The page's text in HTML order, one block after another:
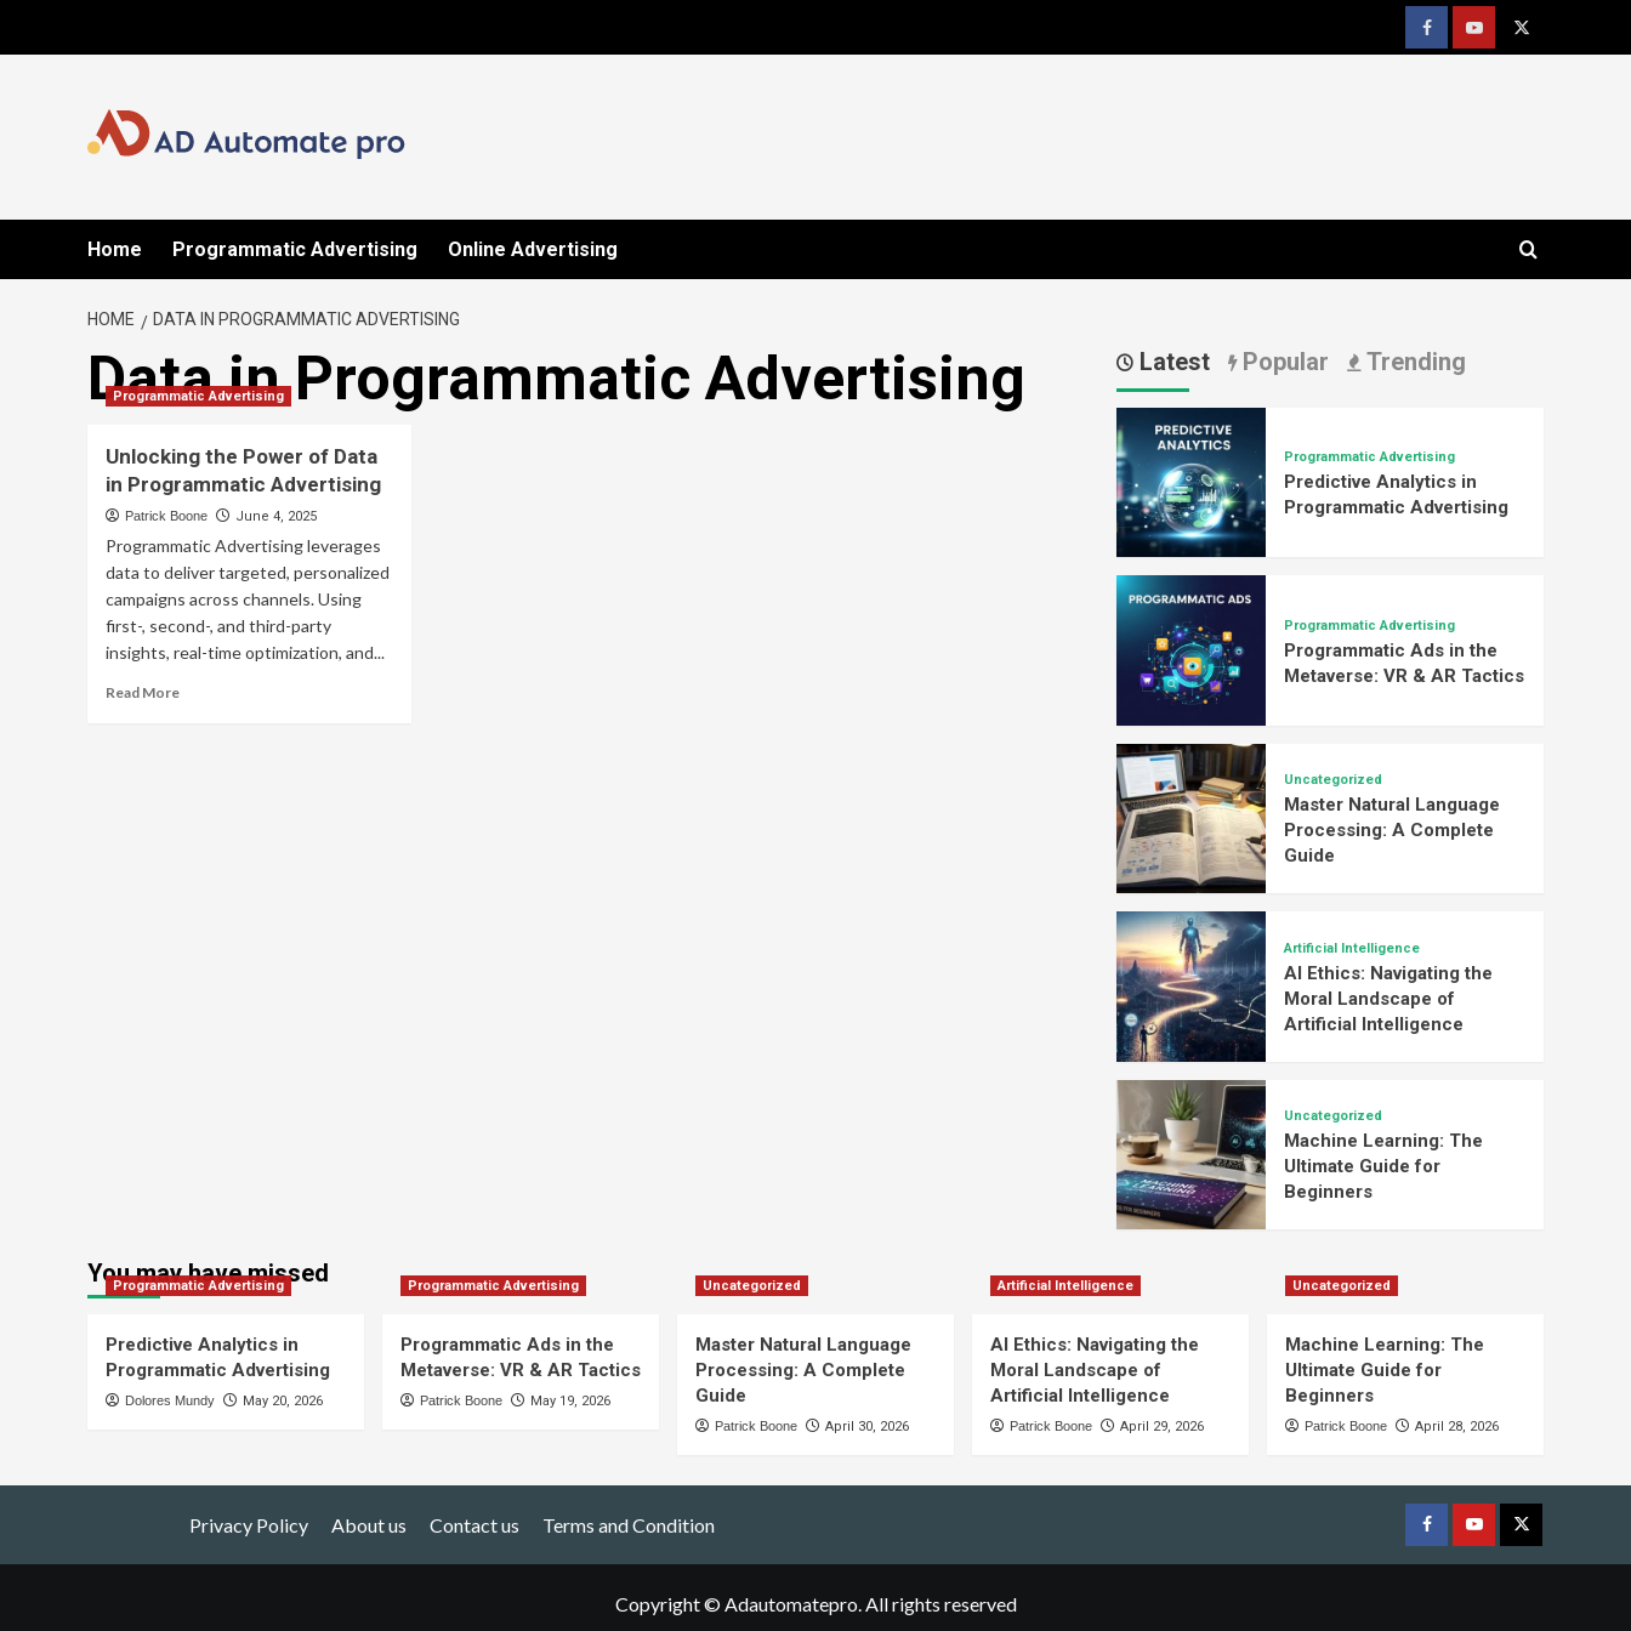
Facebookyoutube
x
Home Programmatic Advertising Online Advertising
HOME DATA IN PROGRAMMATIC ADVERTISING
Data in Programmatic Advertising
Programmatic Advertising
Unlocking the Power of Data
in Programmatic Advertising
Patrick Boone June 4, 2025
Programmatic Advertising leverages
data to deliver targeted, personalized
campaigns across channels. Using
first-, second-, and third-party
insights, real-time optimization, and...
Read MoreRead
Latest Popular Trending
Programmatic Advertising
Predictive Analytics in
Programmatic Advertising
Programmatic Advertising
Programmatic Ads in the
Metaverse: VR & AR Tactics
Uncategorized
Master Natural Language
Processing: A Complete
Guide
Artificial Intelligence
AI Ethics: Navigating the
Moral Landscape of
Artificial Intelligence
Uncategorized
Machine Learning: The
Ultimate Guide for
Beginners
You may have missed
Programmatic Advertising
Predictive Analytics in
Programmatic Advertising
Dolores Mundy May 20, 2026
Programmatic Advertising
Programmatic Ads in the
Metaverse: VR & AR Tactics
Patrick Boone May 19, 2026
Uncategorized
Master Natural Language
Processing: A Complete
Guide
Patrick Boone April 30, 2026
Artificial Intelligence
AI Ethics: Navigating the
Moral Landscape of
Artificial Intelligence
Patrick Boone April 29, 2026
Uncategorized
Machine Learning: The
Ultimate Guide for
Beginners
Patrick Boone April 28, 2026
Privacy Policy About us Contact us Terms and Condition Facebookyoutube
x
Copyright © Adautomatepro. All rights reserved